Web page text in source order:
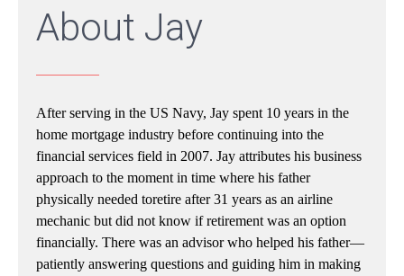
About Jay
After serving in the US Navy, Jay spent 10 years in the
home mortgage industry before continuing into the
financial services field in 2007. Jay attributes his business
approach to the moment in time where his father
physically needed toretire after 31 years as an airline
mechanic but did not know if retirement was an option
financially. There was an advisor who helped his father—
patiently answering questions and guiding him in making